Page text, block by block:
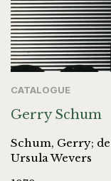
CATALOGUE
Gerry Schum
Schum, Gerry;
Ursula Wevers